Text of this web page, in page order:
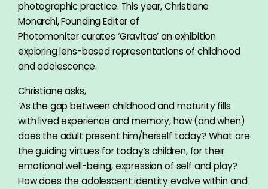
photographic practice. This year, Christiane
Monarchi, Founding Editor of
Photomonitor curates ‘Gravitas’ an exhibition
exploring lens-based representations of childhood
and adolescence.
Christiane asks,
‘As the gap between childhood and maturity fills
with lived experience and memory, how (and when)
does the adult present him/herself today? What are
the guiding virtues for today’s children, for their
emotional well-being, expression of self and play?
How does the adolescent identity evolve within and